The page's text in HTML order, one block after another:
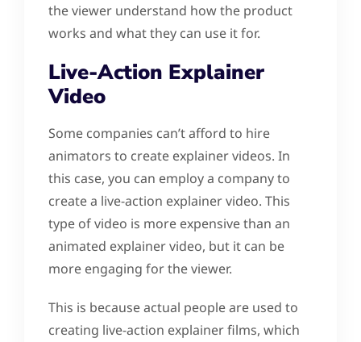
the viewer understand how the product
works and what they can use it for.
Live-Action Explainer
Video
Some companies can’t afford to hire
animators to create explainer videos. In
this case, you can employ a company to
create a live-action explainer video. This
type of video is more expensive than an
animated explainer video, but it can be
more engaging for the viewer.
This is because actual people are used to
creating live-action explainer films, which